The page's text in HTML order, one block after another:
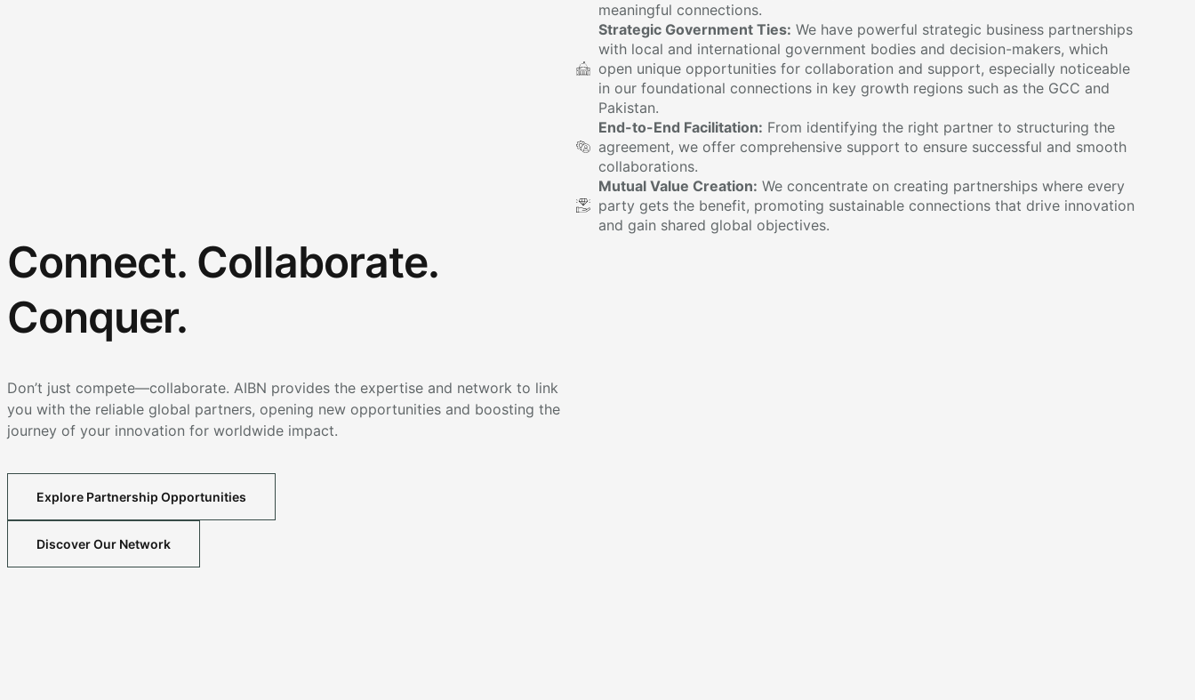
meaningful connections.
Strategic Government Ties: We have powerful strategic business partnerships
with local and international government bodies and decision-makers, which
open unique opportunities for collaboration and support, especially noticeable
in our foundational connections in key growth regions such as the GCC and
Pakistan.
End-to-End Facilitation: From identifying the right partner to structuring the
agreement, we offer comprehensive support to ensure successful and smooth
collaborations.
Mutual Value Creation: We concentrate on creating partnerships where every
party gets the benefit, promoting sustainable connections that drive innovation
and gain shared global objectives.
Connect. Collaborate.
Conquer.
Don’t just compete—collaborate. AIBN provides the expertise and network to link
you with the reliable global partners, opening new opportunities and boosting the
journey of your innovation for worldwide impact.
Explore Partnership Opportunities
Discover Our Network